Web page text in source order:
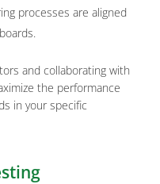
processes are aligned
and collaborating with
the performance
in your specific